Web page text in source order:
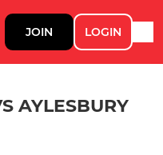
JOIN LOGIN
AYLESBURY